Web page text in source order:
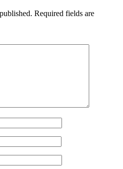
Required fields are